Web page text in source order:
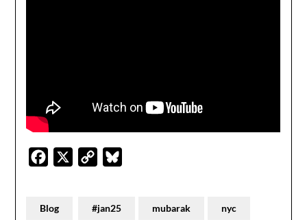
Facebook
Copy
Blog #jan25 mubarak nyc